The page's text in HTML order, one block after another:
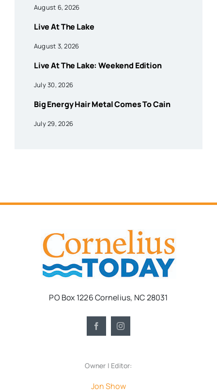
August 6, 2026
Live At The Lake
August 3, 2026
Live At The Lake: Weekend Edition
July 30, 2026
Big Energy Hair Metal Comes To Cain
July 29, 2026
PO Box 1226 Cornelius, NC 28031
Owner | Editor:
Jon Show